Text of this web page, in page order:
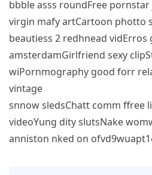
bbble asss roundFree
virgin mafy artCartoon photto
beautiess 2 redhnead vidErros
amsterdamGirlfriend sexy
wiPornmography good forr
vintage
snnow sledsChatt comm ffree
videoYung dity slutsNake
anniston nked on